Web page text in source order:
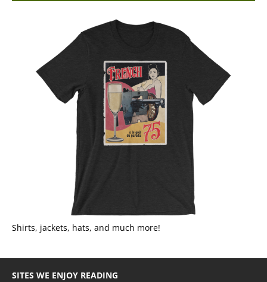
Shirts, jackets, hats, and much more!
SITES WE ENJOY READING